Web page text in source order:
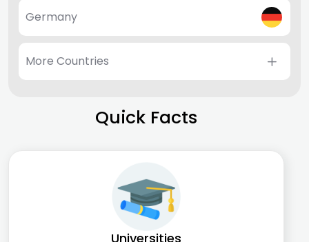
Germany
More Countries
Quick Facts
Universities